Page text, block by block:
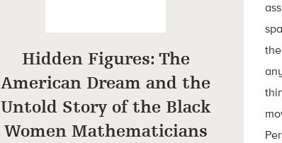
Hidden Figures: The
American Dream and the
Untold Story of the Black
Women Mathematicians